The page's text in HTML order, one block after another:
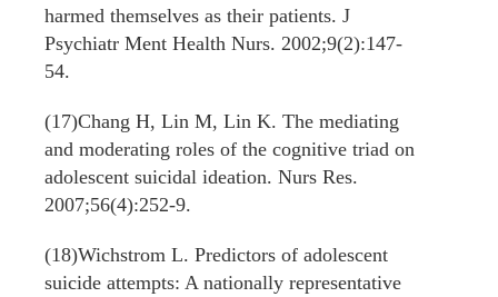
harmed themselves as their patients. J
Psychiatr Ment Health Nurs. 2002;9(2):147-
54.
(17)Chang H, Lin M, Lin K. The mediating
and moderating roles of the cognitive triad on
adolescent suicidal ideation. Nurs Res.
2007;56(4):252-9.
(18)Wichstrom L. Predictors of adolescent
suicide attempts: A nationally representative